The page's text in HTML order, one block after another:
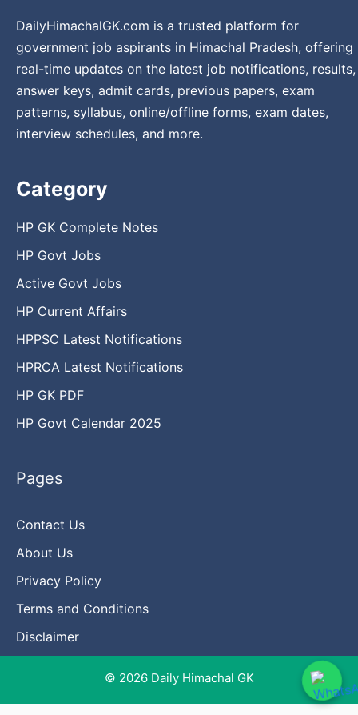
DailyHimachalGK.com is a trusted platform for
government job aspirants in Himachal Pradesh, offering
real-time updates on the latest job notifications, results,
answer keys, admit cards, previous papers, exam
patterns, syllabus, online/offline forms, exam dates,
interview schedules, and more.
Category
HP GK Complete Notes
HP Govt Jobs
Active Govt Jobs
HP Current Affairs
HPPSC Latest Notifications
HPRCA Latest Notifications
HP GK PDF
HP Govt Calendar 2025
Pages
Contact Us
About Us
Privacy Policy
Terms and Conditions
Disclaimer
© 2026 Daily Himachal GK